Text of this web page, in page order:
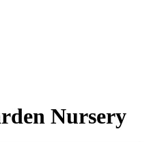
Nursery